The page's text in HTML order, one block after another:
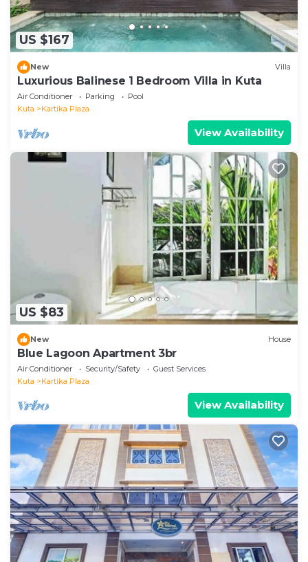
US $167
New Villa
Luxurious Balinese 1 Bedroom Villa in Kuta
Air Conditioner Parking
Pool
Kuta
Kartika Plaza
View Availability
US $83
New House
Blue Lagoon Apartment 3br
Air Conditioner Security/Safety
Guest Services
Kuta
Kartika Plaza
View Availability